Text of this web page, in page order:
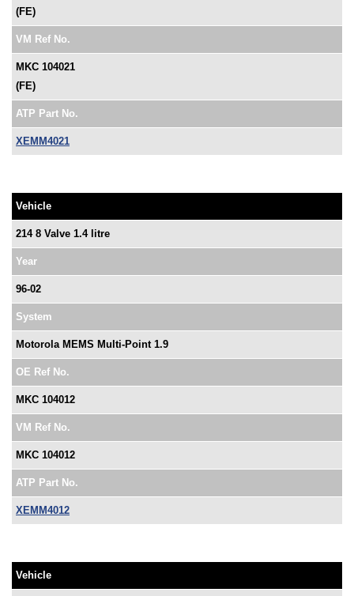
(FE)
VM Ref No.
MKC 104021
(FE)
ATP Part No.
XEMM4021
Vehicle
214 8 Valve 1.4 litre
Year
96-02
System
Motorola MEMS Multi-Point 1.9
OE Ref No.
MKC 104012
VM Ref No.
MKC 104012
ATP Part No.
XEMM4012
Vehicle